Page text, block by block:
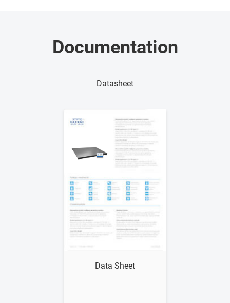
Documentation
Datasheet
Data Sheet